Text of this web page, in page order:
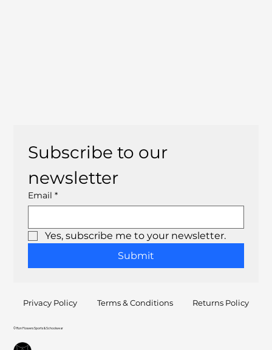
Subscribe to our
newsletter
Email *
Yes, subscribe me to your newsletter.
Submit
© Ron Flowers Sports & Schoolwear
Privacy Policy Terms & Conditions Returns Policy